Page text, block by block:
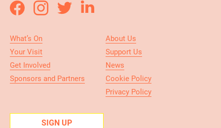
What’s On
Your Visit
Get Involved
Sponsors and Partners
About Us
Support Us
News
Cookie Policy
Privacy Policy
SIGN UP